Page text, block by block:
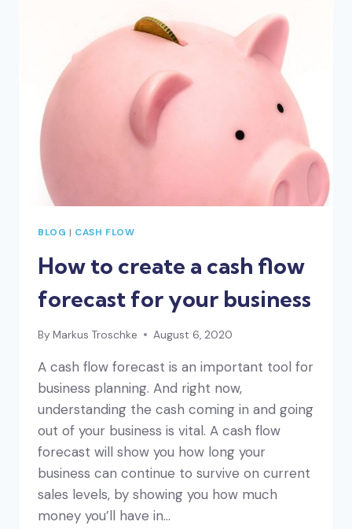
CRISIS?
BLOG | CASH FLOW
How to create a cash flow
forecast for your business
By Markus Troschke August 6, 2020
A cash flow forecast is an important tool for
business planning. And right now,
understanding the cash coming in and going
out of your business is vital. A cash flow
forecast will show you how long your
business can continue to survive on current
sales levels, by showing you how much
money you’ll have in…